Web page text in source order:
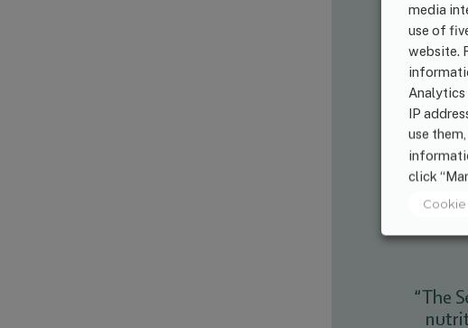
media
use of
website.
Analytics
IP
use
click